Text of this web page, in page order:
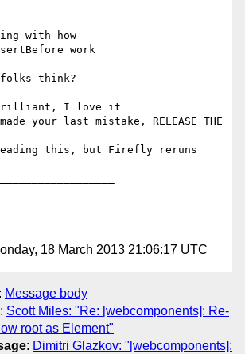
with how
work
folks think?
I love it
your last mistake, RELEASE THE
this, but Firefly reruns
18 March 2013 21:06:17 UTC
: Message body
: Scott Miles: "Re: [webcomponents]: Re-
root as Element"
: Dimitri Glazkov: "[webcomponents]: